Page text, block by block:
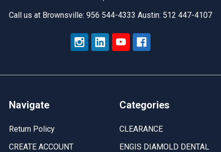
Call us at Brownsville: 956 544-4333 Austin: 512 447-4107
Navigate
Return Policy
CREATE ACCOUNT
Categories
CLEARANCE
ENGIS DIAMOLD DENTAL